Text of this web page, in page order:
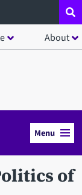
About
Menu
of